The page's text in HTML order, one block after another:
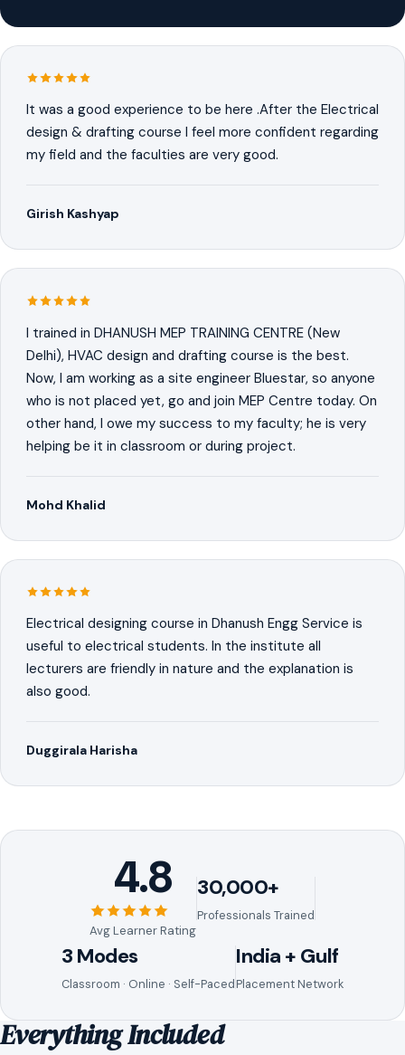
It was a good experience to be here .After the Electrical
design & drafting course I feel more confident regarding
my field and the faculties are very good.
Girish Kashyap
I trained in DHANUSH MEP TRAINING CENTRE (New
Delhi), HVAC design and drafting course is the best.
Now, I am working as a site engineer Bluestar, so anyone
who is not placed yet, go and join MEP Centre today. On
other hand, I owe my success to my faculty; he is very
helping be it in classroom or during project.
Mohd Khalid
Electrical designing course in Dhanush Engg Service is
useful to electrical students. In the institute all
lecturers are friendly in nature and the explanation is
also good.
Duggirala Harisha
4.8
Avg Learner Rating
30,000+
Professionals Trained
3 Modes
Classroom · Online · Self-Paced
India + Gulf
Placement Network
Everything Included